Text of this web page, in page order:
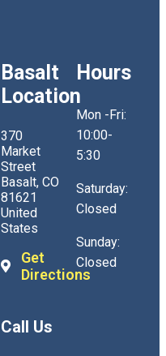
Basalt
Location
370
Market
Street
Basalt, CO
81621
United
States
Get
Directions
Call Us
Hours
Mon -Fri:
10:00-
5:30
Saturday:
Closed
Sunday:
Closed